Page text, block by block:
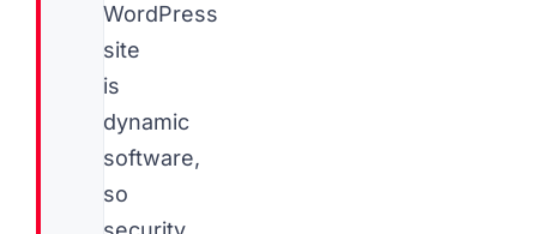
WordPress
site
is
dynamic
software,
so